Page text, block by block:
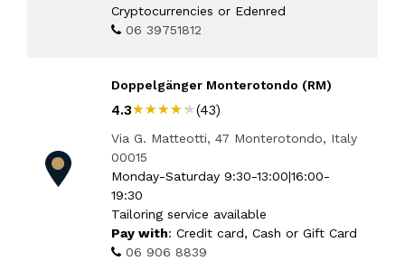
Cryptocurrencies or Edenred
06 39751812
Doppelgänger Monterotondo (RM)
4.3★★★★★
★★★★★(43)
Via G. Matteotti, 47 Monterotondo, Italy
00015
Monday-Saturday 9:30-13:00|16:00-
19:30
Tailoring service available
Pay with: Credit card, Cash or Gift Card
06 906 8839